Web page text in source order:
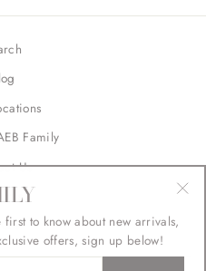
Family
Us
to know about new arrivals,
offers, sign up below!